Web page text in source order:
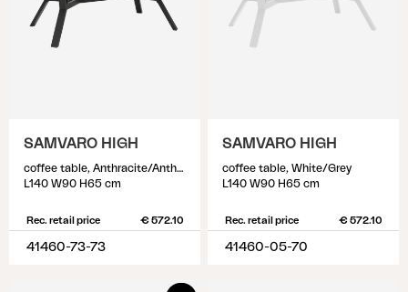
SAMVARO HIGH
coffee table, Anthracite/Anthracite
L140 W90 H65 cm
Rec. retail price € 572.10
41460-73-73
SAMVARO HIGH
coffee table, White/Grey
L140 W90 H65 cm
Rec. retail price € 572.10
41460-05-70